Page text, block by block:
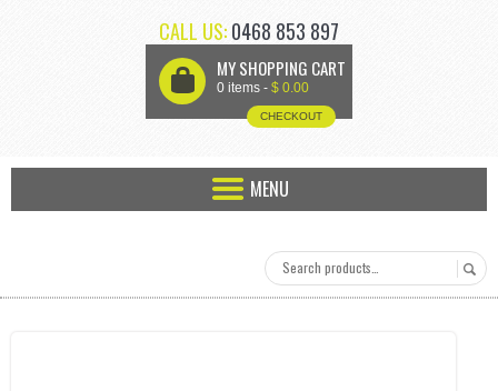
CALL US:0468 853 897
U MY SHOPPING CART
0 items - $ 0.00
CHECKOUT
MENU